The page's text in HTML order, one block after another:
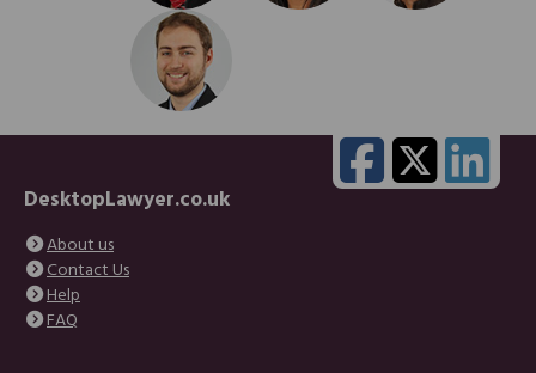
I'm impressed with the whole service & will
definitely use it again in future as I am in the
process of establishing a small business.
Many thanks & best regards,"
"Thank you so much for your excellent service
This has probably been the best service I have
Anon
DesktopLawyer.co.uk
About us
Contact Us
Help
FAQ